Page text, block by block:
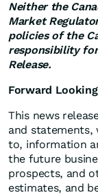
Neither the
Market
policies of the
responsibility
Release.
Forward
This news
and statements,
to, information
the future
prospects, and
estimates, and